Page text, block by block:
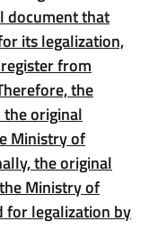
document that
its legalization,
from
the
original
Ministry of
the original
Ministry of
for legalization by